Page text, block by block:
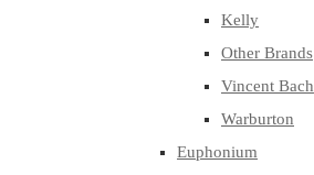
Kelly
Other Brands
Vincent Bach
Warburton
Euphonium